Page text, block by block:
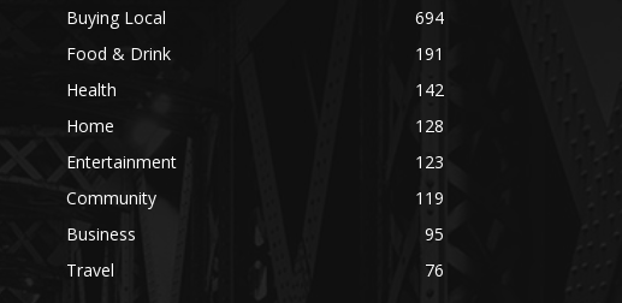
Buying Local
694
Food & Drink
191
Health
142
Home
128
Entertainment
123
Community
119
Business
95
Travel
76